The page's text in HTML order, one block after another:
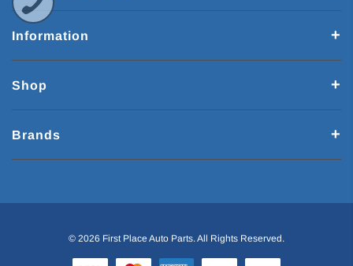
Information
Shop
Brands
© 2026 First Place Auto Parts. All Rights Reserved.